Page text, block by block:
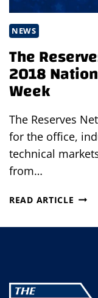
NEWS
The
2018
Week
The Reserves
for the office,
technical
from…
READ ARTICLE THE